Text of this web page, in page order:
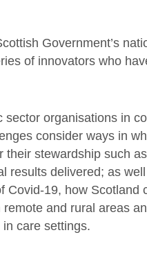
Government’s
of innovators who
organisations in
consider ways in
stewardship such
results delivered; as
19, how Scotland
and rural areas
care settings.